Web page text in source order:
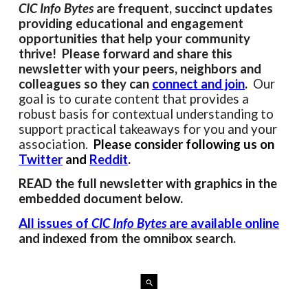
CIC Info Bytesare frequent, succinct updates
providing educational and engagement
opportunities that help your community
thrive! Please forward and share this
newsletter with your peers, neighbors and
colleagues so they can connect and join. Our
goal is to curate content that provides a
robust basis for contextual understanding to
support practical takeaways for you and your
association. Please consider following us on
Twitter and Reddit.
READ the full newsletter with graphics in the
embedded document below.
All issues ofCIC Info Bytesare available online
and indexed from the omnibox search.